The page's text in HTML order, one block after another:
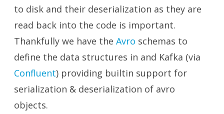
to disk and their deserialization as they are
read back into the code is important.
Thankfully we have the Avro schemas to
define the data structures in and Kafka (via
Confluent) providing builtin support for
serialization & deserialization of avro
objects.